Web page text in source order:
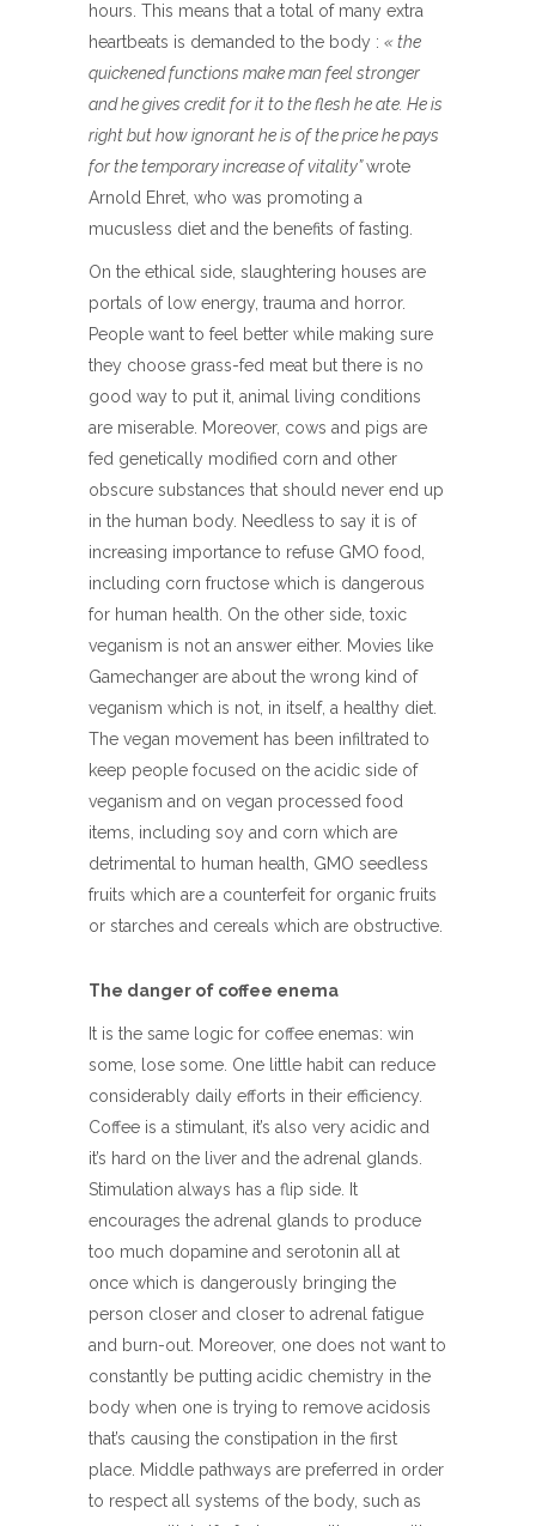
hours. This means that a total of many extra
heartbeats is demanded to the body : « the
quickened functions make man feel stronger
and he gives credit for it to the flesh he ate. He is
right but how ignorant he is of the price he pays
for the temporary increase of vitality”wrote
Arnold Ehret, who was promoting a
mucusless diet and the benefits of fasting.
On the ethical side, slaughtering houses are
portals of low energy, trauma and horror.
People want to feel better while making sure
they choose grass-fed meat but there is no
good way to put it, animal living conditions
are miserable. Moreover, cows and pigs are
fed genetically modified corn and other
obscure substances that should never end up
in the human body. Needless to say it is of
increasing importance to refuse GMO food,
including corn fructose which is dangerous
for human health. On the other side, toxic
veganism is not an answer either. Movies like
Gamechanger are about the wrong kind of
veganism which is not, in itself, a healthy diet.
The vegan movement has been infiltrated to
keep people focused on the acidic side of
veganism and on vegan processed food
items, including soy and corn which are
detrimental to human health, GMO seedless
fruits which are a counterfeit for organic fruits
or starches and cereals which are obstructive.
The danger of coffee enema
It is the same logic for coffee enemas: win
some, lose some. One little habit can reduce
considerably daily efforts in their efficiency.
Coffee is a stimulant, it’s also very acidic and
it’s hard on the liver and the adrenal glands.
Stimulation always has a flip side. It
encourages the adrenal glands to produce
too much dopamine and serotonin all at
once which is dangerously bringing the
person closer and closer to adrenal fatigue
and burn-out. Moreover, one does not want to
constantly be putting acidic chemistry in the
body when one is trying to remove acidosis
that’s causing the constipation in the first
place. Middle pathways are preferred in order
to respect all systems of the body, such as